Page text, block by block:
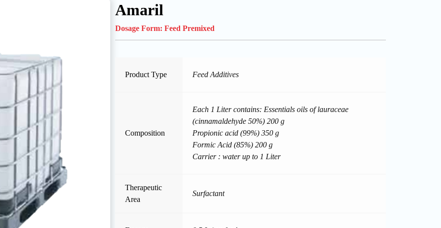
Amaril
Dosage Form: Feed Premixed
Product Type Feed Additives
Composition
Each 1 Liter contains: Essentials oils of lauraceae
(cinnamaldehyde 50%) 200 g
Propionic acid (99%) 350 g
Formic Acid (85%) 200 g
Carrier : water up to 1 Liter
Therapeutic
Area
Surfactant